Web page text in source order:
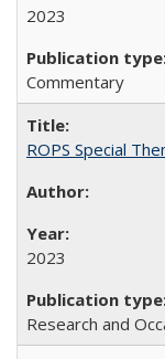
2023
Commentary
ROPS Special
2023
Research and